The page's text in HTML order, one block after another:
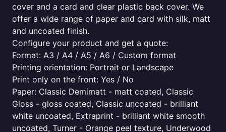
cover and a card and clear plastic back cover. We
offer a wide range of paper and card with silk, matt
and uncoated finish.
Configure your product and get a quote:
Format: A3 / A4 / A5 / A6 / Custom format
Printing orientation: Portrait or Landscape
Print only on the front: Yes / No
Paper: Classic Demimatt - matt coated, Classic
Gloss - gloss coated, Classic uncoated - brilliant
white uncoated, Extraprint - brilliant white smooth
uncoated, Turner - Orange peel texture, Underwood